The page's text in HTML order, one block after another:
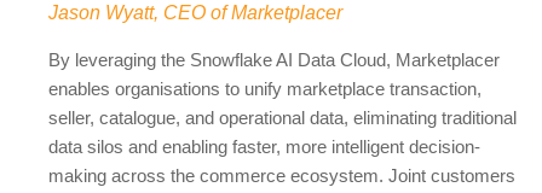
Jason Wyatt, CEO of Marketplacer
By leveraging the Snowflake AI Data Cloud, Marketplacer
enables organisations to unify marketplace transaction,
seller, catalogue, and operational data, eliminating traditional
data silos and enabling faster, more intelligent decision-
making across the commerce ecosystem. Joint customers